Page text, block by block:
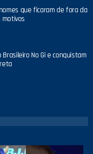
que ficaram de fora da
motivos
No Gi e conquistam